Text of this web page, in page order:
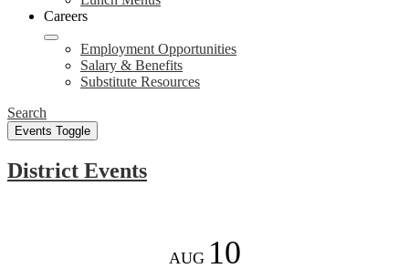
Careers
Employment Opportunities
Salary & Benefits
Substitute Resources
Search
Events Toggle
District Events
AUG 10